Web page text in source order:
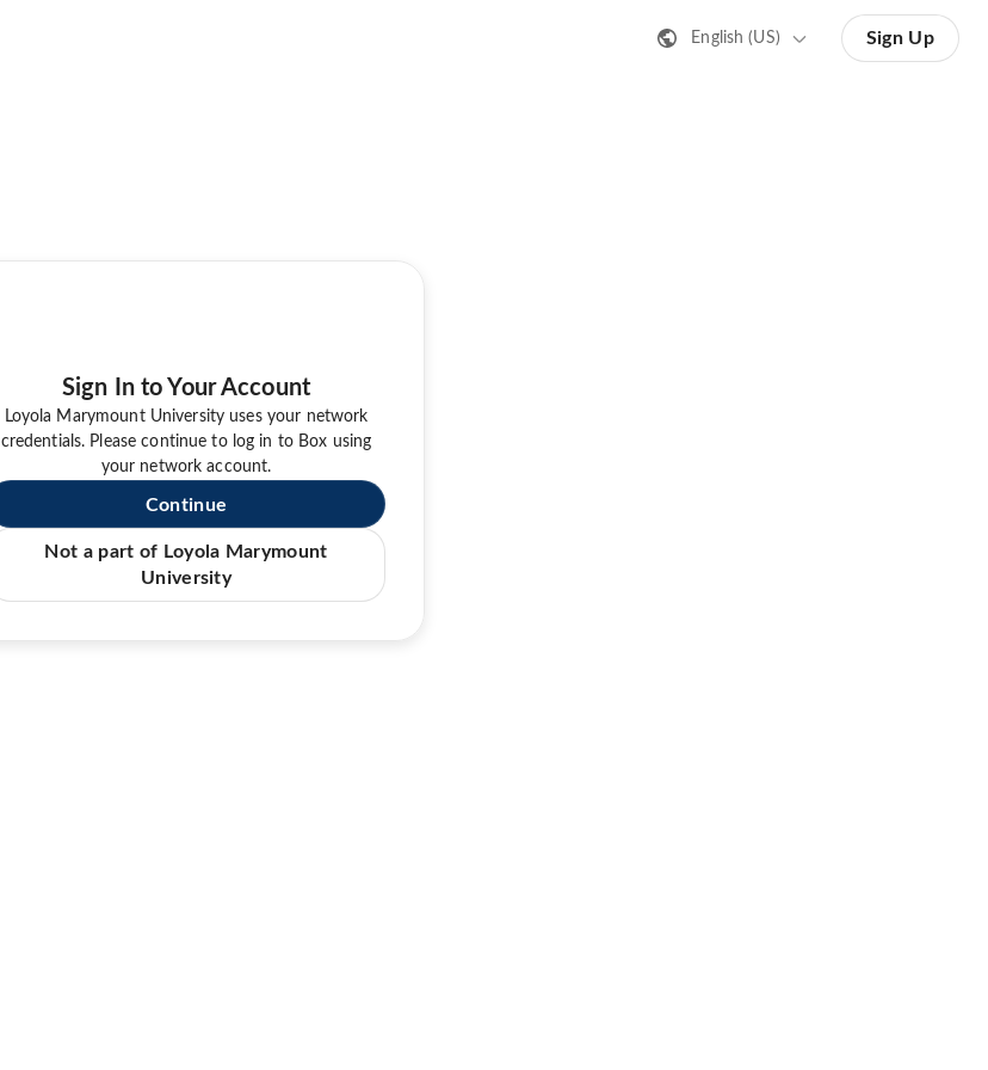
English (US) Sign Up
Sign In to Your Account
Loyola Marymount University uses your network
credentials. Please continue to log in to Box using
your network account.
Continue
Not a part of Loyola Marymount
University